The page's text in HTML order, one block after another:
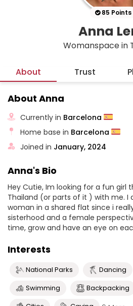
85 Points
Anna
Womanspace in
About Trust
About Anna
Currently in Barcelona
Home base in Barcelona
Joined in January, 2024
Anna's Bio
Hey Cutie, Im looking for a fun girl
Thailand (or parts of it ) with me. I
woman in a shared flat since i
sisterhood and a female
time, grow and have an eye on
Interests
National Parks Dancing
Swimming
Backpacking